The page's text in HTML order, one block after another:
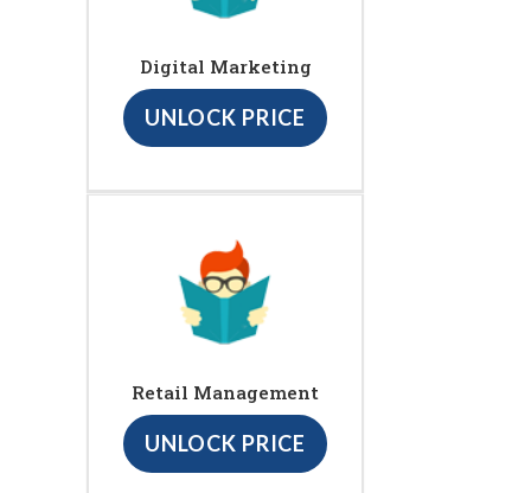
Digital Marketing
UNLOCK PRICE
Retail Management
UNLOCK PRICE